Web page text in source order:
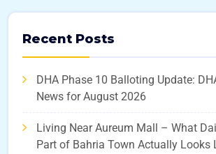
Recent Posts
DHA Phase 10 Balloting Update:
News for August 2026
Living Near Aureum Mall – What
Part of Bahria Town Actually Looks